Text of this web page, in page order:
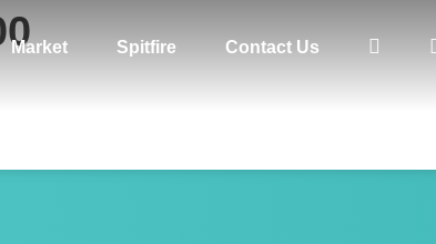
Market Spitfire Contact Us